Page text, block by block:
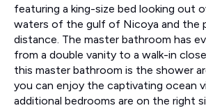
featuring a king-size bed looking out
waters of the gulf of Nicoya and the
distance. The master bathroom has
from a double vanity to a walk-in
this master bathroom is the shower
you can enjoy the captivating ocean
additional bedrooms are on the right